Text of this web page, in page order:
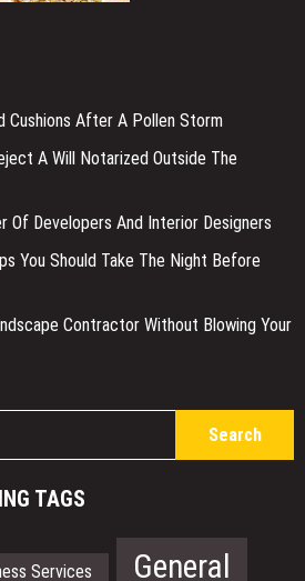
Cushions After A Pollen Storm
A Will Notarized Outside The
Of Developers And Interior Designers
You Should Take The Night Before
Contractor Without Blowing Your
TAGS
Services General